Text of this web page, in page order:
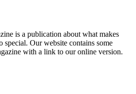
is a publication about what makes
Our website contains some
with a link to our online version.